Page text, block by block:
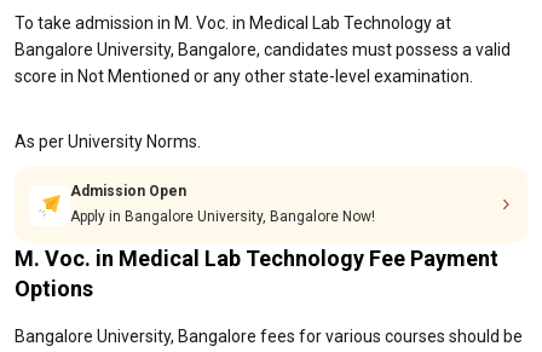
To take admission in M. Voc. in Medical Lab Technology at
Bangalore University, Bangalore, candidates must possess a valid
score in Not Mentioned or any other state-level examination.
As per University Norms.
Admission Open
Apply in Bangalore University, Bangalore Now!
M. Voc. in Medical Lab Technology Fee Payment
Options
Bangalore University, Bangalore fees for various courses should be